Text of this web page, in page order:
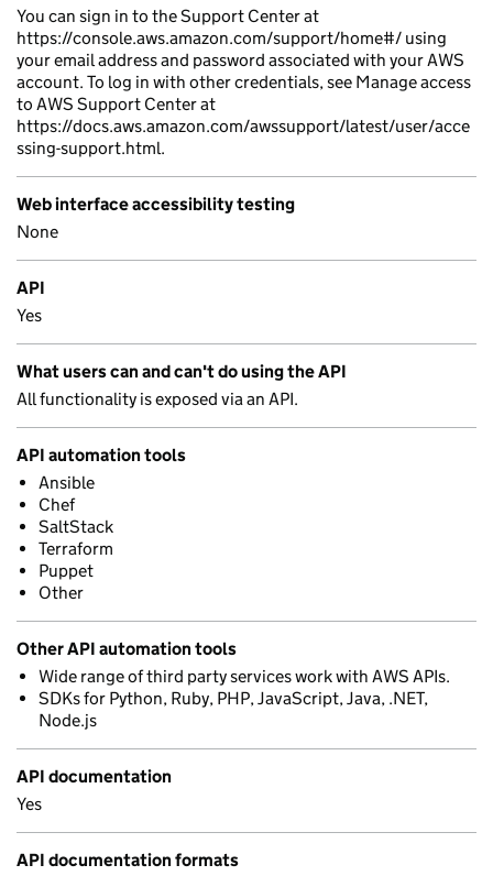
You can sign in to the Support Center at
https://console.aws.amazon.com/support/home#/ using
your email address and password associated with your AWS
account. To log in with other credentials, see Manage access
to AWS Support Center at
https://docs.aws.amazon.com/awssupport/latest/user/acce
ssing-support.html.
Web interface accessibility testing
None
API
Yes
What users can and can't do using the API
All functionality is exposed via an API.
API automation tools
Ansible
Chef
SaltStack
Terraform
Puppet
Other
Other API automation tools
Wide range of third party services work with AWS APIs.
SDKs for Python, Ruby, PHP, JavaScript, Java, .NET,
Node.js
API documentation
Yes
API documentation formats